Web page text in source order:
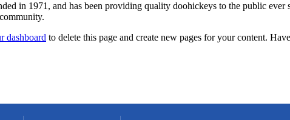
in 1971, and has been providing quality doohickeys to the public
dashboard to delete this page and create new pages for your content.